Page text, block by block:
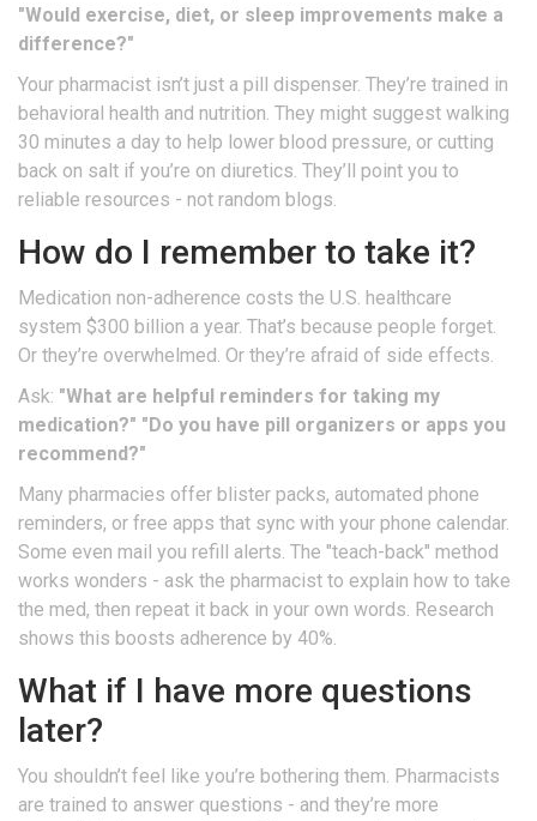
"Would exercise, diet, or sleep improvements make a
difference?"
Your pharmacist isn’t just a pill dispenser. They’re trained in
behavioral health and nutrition. They might suggest walking
30 minutes a day to help lower blood pressure, or cutting
back on salt if you’re on diuretics. They’ll point you to
reliable resources - not random blogs.
How do I remember to take it?
Medication non-adherence costs the U.S. healthcare
system $300 billion a year. That’s because people forget.
Or they’re overwhelmed. Or they’re afraid of side effects.
Ask: "What are helpful reminders for taking my
medication?" "Do you have pill organizers or apps you
recommend?"
Many pharmacies offer blister packs, automated phone
reminders, or free apps that sync with your phone calendar.
Some even mail you refill alerts. The "teach-back" method
works wonders - ask the pharmacist to explain how to take
the med, then repeat it back in your own words. Research
shows this boosts adherence by 40%.
What if I have more questions
later?
You shouldn’t feel like you’re bothering them. Pharmacists
are trained to answer questions - and they’re more